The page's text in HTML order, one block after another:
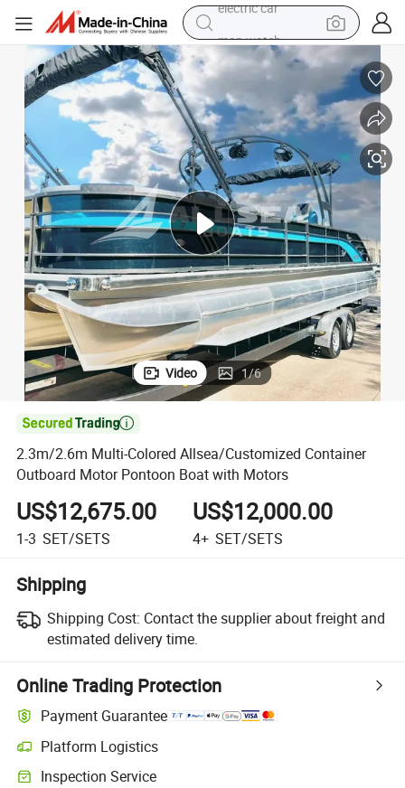
basketball shoe
farm tractor
electric tricycle
motorcycle
pullover hoody
electric car
Video 1/6

2.3m/2.6m Multi-Colored Allsea/Customized Container
Outboard Motor Pontoon Boat with Motors
US$12,675.00
1-3 SET/SETS
US$12,000.00
4+ SET/SETS
Shipping
Shipping Cost: Contact the supplier about freight and
estimated delivery time.
Online Trading Protection
Payment Guarantee
Platform Logistics
Inspection Service